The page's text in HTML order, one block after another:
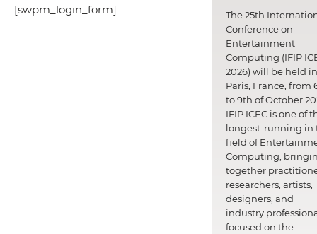
[swpm_login_form]
The 25th
Conference on
Entertainment
Computing (IFIP
2026) will be held in
Paris, France, from
to 9th of October
IFIP ICEC is one of
longest-running in
field of
Computing,
together
researchers, artists,
designers, and
industry
focused on the